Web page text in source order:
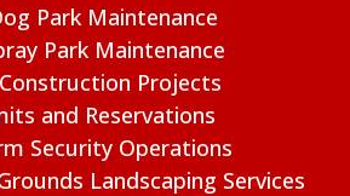
Park Maintenance
Park Maintenance
Construction Projects
and Reservations
Security Operations
Landscaping Services